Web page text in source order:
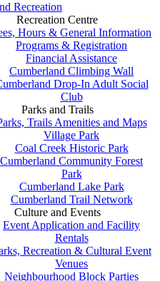
Recreation
Recreation Centre
Hours & General Information
Programs & Registration
Financial Assistance
Cumberland Climbing Wall
Drop-In Adult Social
Club
Parks and Trails
Trails Amenities and Maps
Village Park
Coal Creek Historic Park
Cumberland Community Forest
Park
Cumberland Lake Park
Cumberland Trail Network
Culture and Events
Event Application and Facility
Rentals
Recreation & Cultural Event
Venues
Neighbourhood Block Parties